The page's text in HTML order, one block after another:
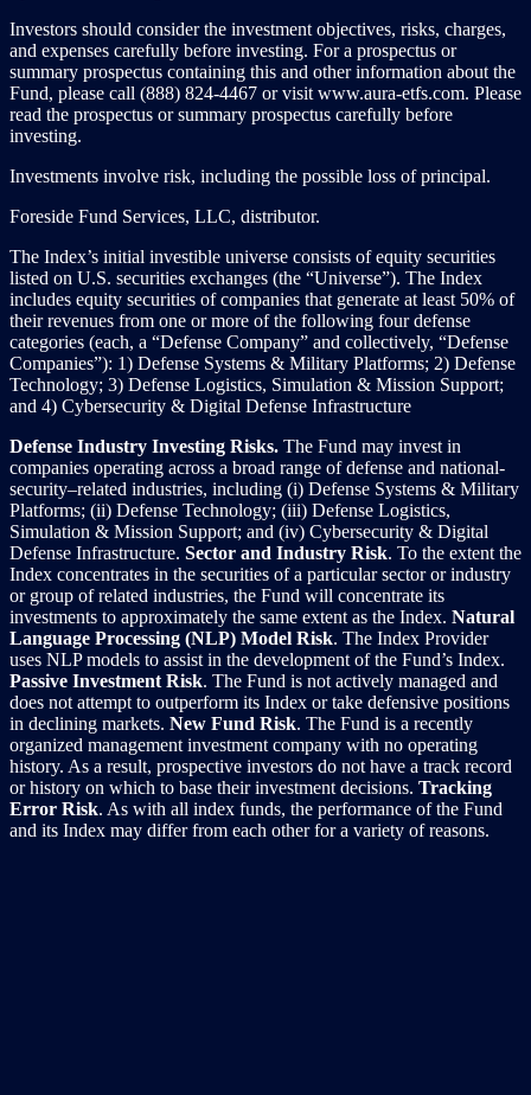
Investors should consider the investment objectives, risks, charges,
and expenses carefully before investing. For a prospectus or
summary prospectus containing this and other information about the
Fund, please call (888) 824-4467 or visit www.aura-etfs.com. Please
read the prospectus or summary prospectus carefully before
investing.
Investments involve risk, including the possible loss of principal.
Foreside Fund Services, LLC, distributor.
The Index’s initial investible universe consists of equity securities
listed on U.S. securities exchanges (the “Universe”). The Index
includes equity securities of companies that generate at least 50% of
their revenues from one or more of the following four defense
categories (each, a “Defense Company” and collectively, “Defense
Companies”): 1) Defense Systems & Military Platforms; 2) Defense
Technology; 3) Defense Logistics, Simulation & Mission Support;
and 4) Cybersecurity & Digital Defense Infrastructure
Defense Industry Investing Risks. The Fund may invest in
companies operating across a broad range of defense and national-
security–related industries, including (i) Defense Systems & Military
Platforms; (ii) Defense Technology; (iii) Defense Logistics,
Simulation & Mission Support; and (iv) Cybersecurity & Digital
Defense Infrastructure. Sector and Industry Risk. To the extent the
Index concentrates in the securities of a particular sector or industry
or group of related industries, the Fund will concentrate its
investments to approximately the same extent as the Index. Natural
Language Processing (NLP) Model Risk. The Index Provider
uses NLP models to assist in the development of the Fund’s Index.
Passive Investment Risk. The Fund is not actively managed and
does not attempt to outperform its Index or take defensive positions
in declining markets. New Fund Risk. The Fund is a recently
organized management investment company with no operating
history. As a result, prospective investors do not have a track record
or history on which to base their investment decisions. Tracking
Error Risk. As with all index funds, the performance of the Fund
and its Index may differ from each other for a variety of reasons.